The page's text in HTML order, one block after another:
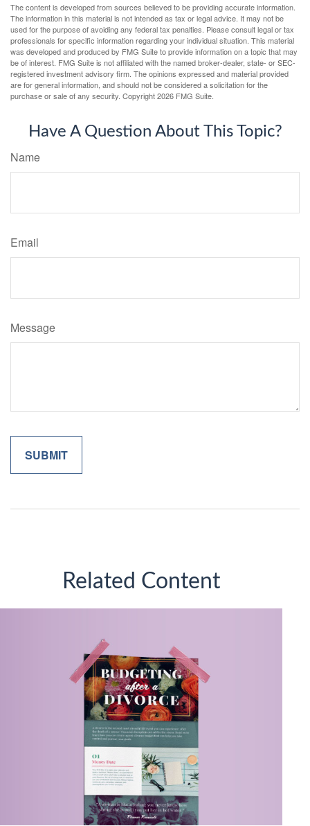
The content is developed from sources believed to be providing accurate information.
The information in this material is not intended as tax or legal advice. It may not be
used for the purpose of avoiding any federal tax penalties. Please consult legal or tax
professionals for specific information regarding your individual situation. This material
was developed and produced by FMG Suite to provide information on a topic that may
be of interest. FMG Suite is not affiliated with the named broker-dealer, state- or SEC-
registered investment advisory firm. The opinions expressed and material provided
are for general information, and should not be considered a solicitation for the
purchase or sale of any security. Copyright2026 FMG Suite.
Have A Question About This Topic?
Name
Email
Message
Related Content